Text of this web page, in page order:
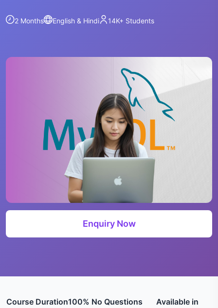
2 Months English & Hindi 14K+ Students
Enquiry Now
Course Duration100% No Questions Available in